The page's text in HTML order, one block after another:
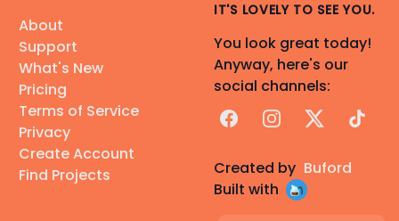
About
Support
What's New
Pricing
Terms of Service
Privacy
Create Account
Find Projects
IT'S LOVELY TO SEE YOU.
You look great today!
Anyway, here's our
social channels:
FacebookInstagram
X TikTok
Created by Buford
Built with